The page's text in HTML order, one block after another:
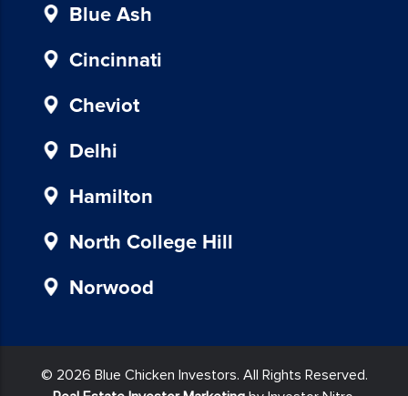
provided
our
Msg
data
may
apply
for
SMS.
Your
information
secure
will
Blue Ash
Cincinnati
Cheviot
Delhi
Hamilton
North College Hill
Norwood
© 2026 Blue Chicken Investors. All Rights Reserved.